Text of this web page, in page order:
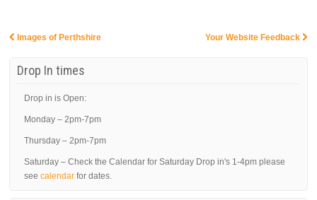
Images of Perthshire Your Website Feedback
Drop In times
Drop in is Open:
Monday – 2pm-7pm
Thursday – 2pm-7pm
Saturday – Check the Calendar for Saturday Drop in's 1-4pm please
seecalendar for dates.